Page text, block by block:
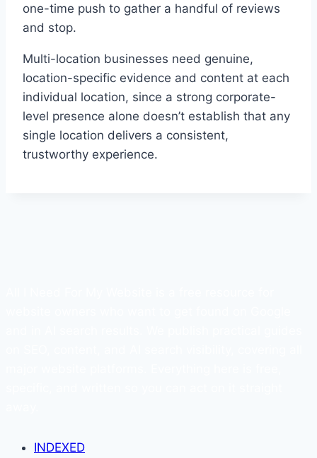
one-time push to gather a handful of reviews
and stop.
Multi-location businesses need genuine,
location-specific evidence and content at each
individual location, since a strong corporate-
level presence alone doesn’t establish that any
single location delivers a consistent,
trustworthy experience.
INDEXED